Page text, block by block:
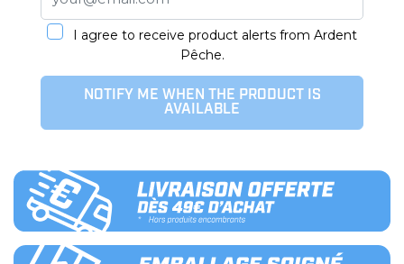
I agree to receive product alerts from Ardent
Pêche.
NOTIFY ME WHEN THE PRODUCT IS
AVAILABLE